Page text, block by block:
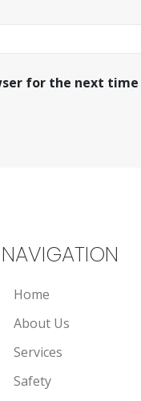
for the next
NAVIGATION
Home
About Us
Services
Safety